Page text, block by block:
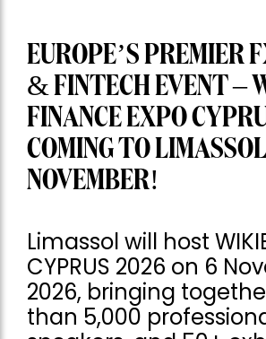
EUROPE’S PREMIER
& FINTECH EVENT –
FINANCE EXPO
COMING TO
NOVEMBER!
Limassol will host
CYPRUS 2026 on 6
2026, bringing
than 5,000